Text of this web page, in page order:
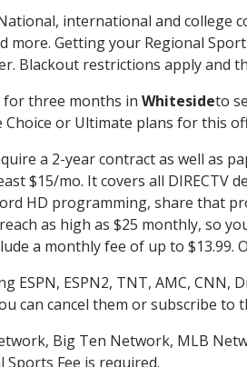
international and college
more. Getting your Regional
Blackout restrictions apply and
for three months in Whitesideto
or Ultimate plans for this
a 2-year contract as well as
$15/mo. It covers all DIRECTV
HD programming, share that
as high as $25 monthly, so
a monthly fee of up to $13.99.
ESPN, ESPN2, TNT, AMC,
can cancel them or subscribe to
Big Ten Network, MLB
Fee is required.